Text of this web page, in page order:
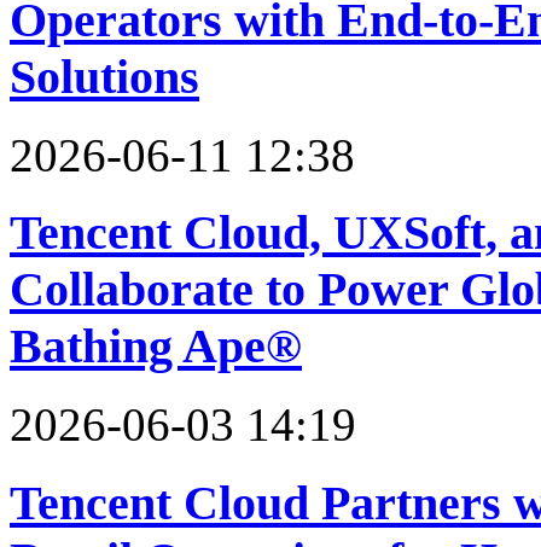
Operators with End-to-
Solutions
2026-06-11 12:38
Tencent Cloud, UXSoft,
Collaborate to Power
Bathing Ape®
2026-06-03 14:19
Tencent Cloud Partners